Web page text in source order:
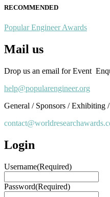
RECOMMENDED
Popular Engineer Awards
Mail us
Drop us an email for Event
help@popularengineer.org
General / Sponsors / Exhibiting
Login
Username(Required)
Password(Required)